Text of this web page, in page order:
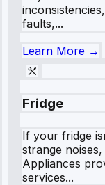
faults,...
Learn More →
Fridge
If your fridge
strange
Appliances
services...